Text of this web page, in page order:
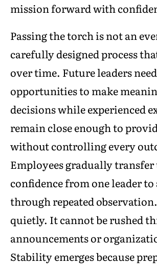
mission forward with
Passing the torch is not an
carefully designed process
over time. Future leaders need
opportunities to make
decisions while experienced
remain close enough to
without controlling every
Employees gradually
confidence from one leader
through repeated
quietly. It cannot be rushed
announcements or
Stability emerges because